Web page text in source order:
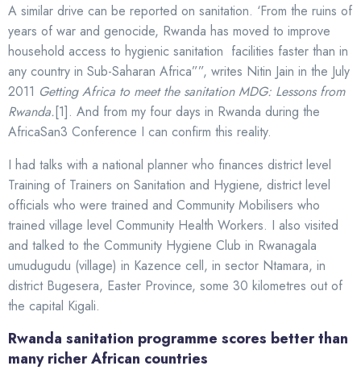
A similar drive can be reported on sanitation. ‘From the ruins of
years of war and genocide, Rwanda has moved to improve
household access to hygienic sanitation facilities faster than in
any country in Sub-Saharan Africa””, writes Nitin Jain in the July
2011 Getting Africa to meet the sanitation MDG: Lessons from
Rwanda.[1]. And from my four days in Rwanda during the
AfricaSan3 Conference I can confirm this reality.
I had talks with a national planner who finances district level
Training of Trainers on Sanitation and Hygiene, district level
officials who were trained and Community Mobilisers who
trained village level Community Health Workers. I also visited
and talked to the Community Hygiene Club in Rwanagala
umudugudu (village) in Kazence cell, in sector Ntamara, in
district Bugesera, Easter Province, some 30 kilometres out of
the capital Kigali.
Rwanda sanitation programme scores better than
many richer African countries